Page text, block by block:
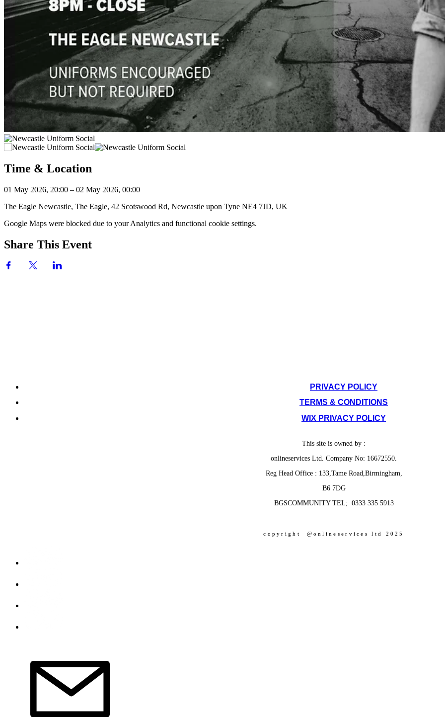
Time & Location
01 May 2026, 20:00 – 02 May 2026, 00:00
The Eagle Newcastle, The Eagle, 42 Scotswood Rd, Newcastle upon Tyne NE4 7JD, UK
Google Maps were blocked due to your Analytics and functional cookie settings.
Share This Event
PRIVACY POLICY
TERMS & CONDITIONS
WIX PRIVACY POLICY
This site is owned by :
onlineservices Ltd. Company No: 16672550.
Reg Head Office : 133,Tame Road,Birmingham,
B6 7DG
BGSCOMMUNITY TEL; 0333 335 5913
copyright @onlineservices ltd 2025